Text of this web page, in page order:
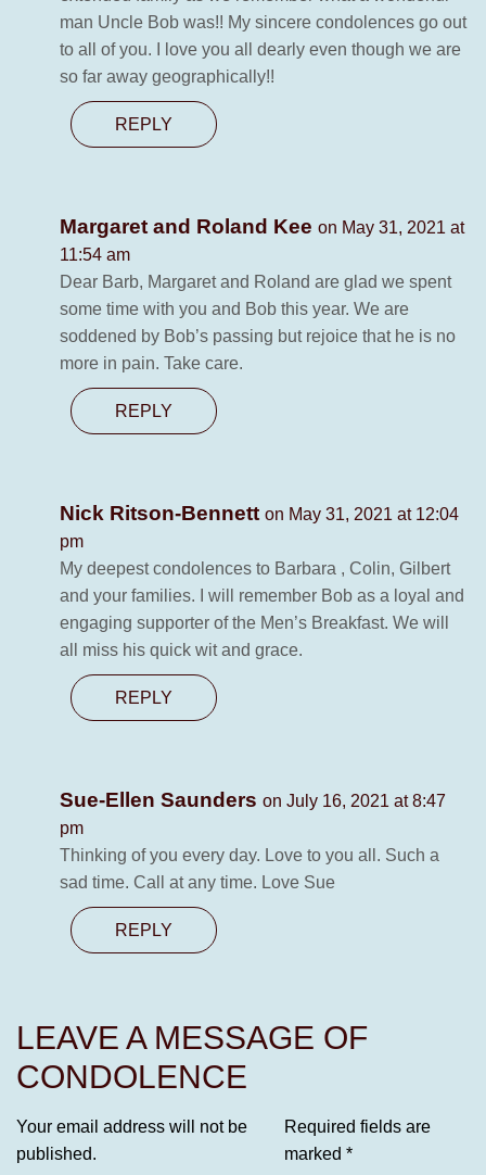
man Uncle Bob was!! My sincere condolences go out
to all of you. I love you all dearly even though we are
so far away geographically!!
REPLY
Margaret and Roland Kee on May 31, 2021 at
11:54 am
Dear Barb, Margaret and Roland are glad we spent
some time with you and Bob this year. We are
soddened by Bob’s passing but rejoice that he is no
more in pain. Take care.
REPLY
Nick Ritson-Bennett on May 31, 2021 at 12:04
pm
My deepest condolences to Barbara , Colin, Gilbert
and your families. I will remember Bob as a loyal and
engaging supporter of the Men’s Breakfast. We will
all miss his quick wit and grace.
REPLY
Sue-Ellen Saunders on July 16, 2021 at 8:47
pm
Thinking of you every day. Love to you all. Such a
sad time. Call at any time. Love Sue
REPLY
LEAVE A MESSAGE OF
CONDOLENCE
Your email address will not be
published.
Required fields are
marked *